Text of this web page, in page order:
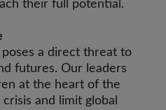
their full potential.
a direct threat to
futures. Our leaders
at the heart of the
and limit global